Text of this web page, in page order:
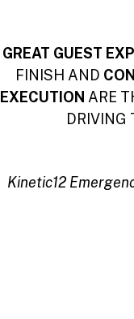
GREAT GUEST
FINISH AND
EXECUTION ARE
DRIVING
Kinetic12